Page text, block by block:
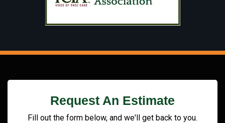
Request An Estimate
Fill out the form below, and we'll get back to you.